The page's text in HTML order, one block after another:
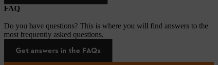
FAQ
Do you have questions? This is where you will find answers to the
most frequently asked questions.
Get answers in the FAQs